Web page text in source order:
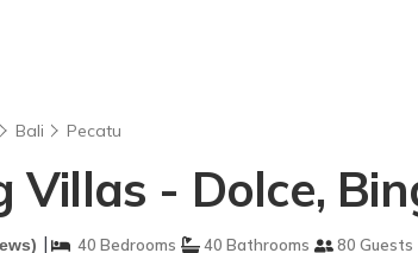
Bali Pecatu
Villas - Dolce,
| 40 Bedrooms 40 Bathrooms 80 Guests